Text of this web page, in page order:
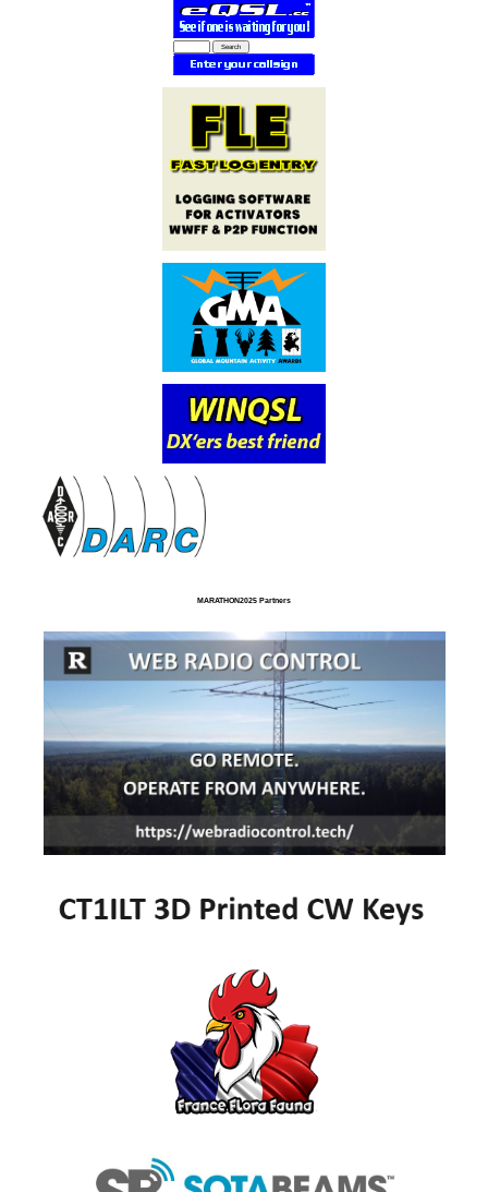
MARATHON2025 Partners